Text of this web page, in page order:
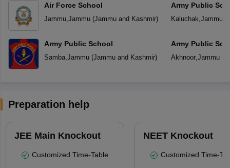
Air Force School
Jammu, Jammu(Jammu and Kashmir)
Army Public School
Samba, Jammu(Jammu and Kashmir)
Army Public
Kaluchak Jammu
Army Public
Akhnoor, Jammu(
Preparation help
JEE Main Knockout
Customized Time-Table
NEET Knockout
Customized Time-